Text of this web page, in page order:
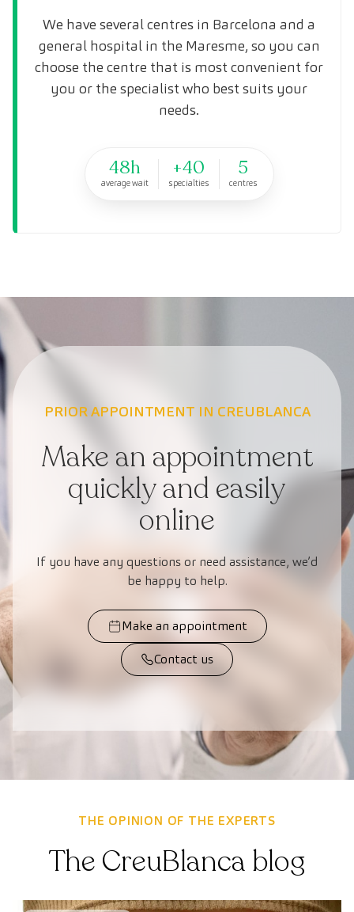
We have several centres in Barcelona and a
general hospital in the Maresme, so you can
choose the centre that is most convenient for
you or the specialist who best suits your
needs.
48h
average wait
+40
specialties
5
centres
PRIOR APPOINTMENT IN CREUBLANCA
Make an appointment
quickly and easily
online
If you have any questions or need assistance, we’d
be happy to help.
Make an appointment
Contact us
THE OPINION OF THE EXPERTS
The CreuBlanca blog